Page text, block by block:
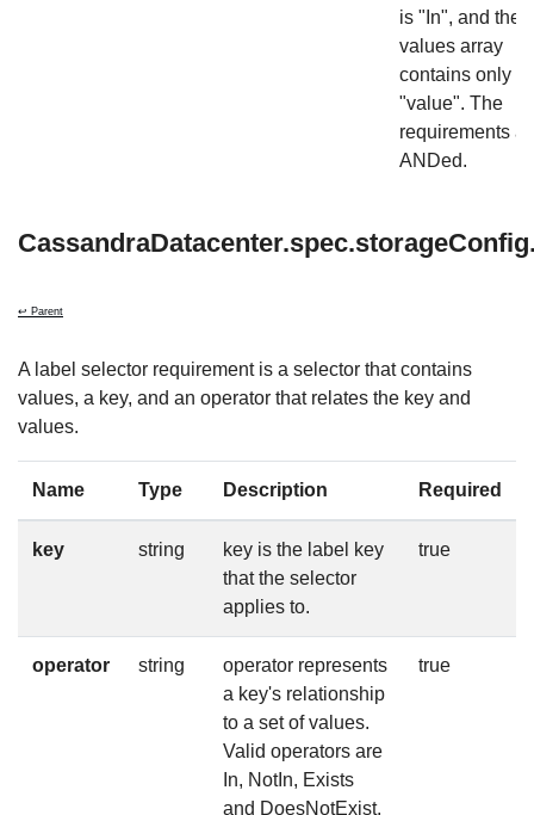
is "In", and the
values array
contains only
"value". The
requirements
ANDed.
↩ Parent
A label selector requirement is a selector that contains
values, a key, and an operator that relates the key and
values.
Name Type Description Required
key string
key is the label key
that the selector
applies to.
true
operator string
operator represents
a key's relationship
to a set of values.
Valid operators are
In, NotIn, Exists
and DoesNotExist.
true